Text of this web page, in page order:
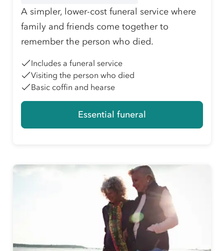
A simpler, lower-cost funeral service where
family and friends come together to
remember the person who died.
Includes a funeral service
Visiting the person who died
Basic coffin and hearse
Essential funeral